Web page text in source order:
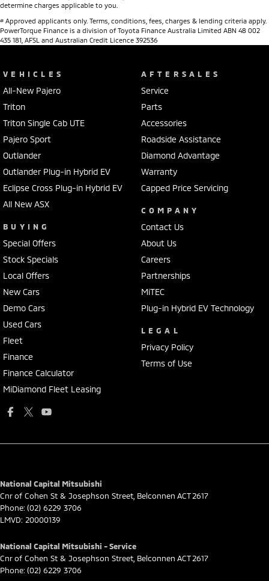
determine charges applicable to you.
# Approved applicants only. Terms, conditions, fees, charges & lending criteria apply.
PowerTorque Finance is a division of Toyota Finance Australia Limited ABN 48 002
435 181, AFSL and Australian Credit Licence 392536
VEHICLES
All-New Pajero
Triton
Triton Single Cab UTE
Pajero Sport
Outlander
Outlander Plug-in Hybrid EV
Eclipse Cross Plug-in Hybrid EV
All New ASX
BUYING
Special Offers
Stock Specials
Local Offers
New Cars
Demo Cars
Used Cars
Fleet
Finance
Finance Calculator
MiDiamond Fleet Leasing
AFTERSALES
Service
Parts
Accessories
Roadside Assistance
Diamond Advantage
Warranty
Capped Price Servicing
COMPANY
Contact Us
About Us
Careers
Partnerships
MiTEC
Plug-in Hybrid EV Technology
LEGAL
Privacy Policy
Terms of Use
National Capital Mitsubishi
Cnr of Cohen St & Josephson Street Belconnen ACT 2617
Phone: (02) 6229 3706
LMVD: 20000139
National Capital Mitsubishi - Service
Cnr of Cohen St & Josephson Street Belconnen ACT 2617
Phone: (02) 6229 3706